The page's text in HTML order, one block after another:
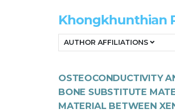
Khongkhunthian
AUTHOR AFFILIATIONS
OSTEOCONDUCTIVITY
BONE SUBSTITUTE
MATERIAL BETWEEN